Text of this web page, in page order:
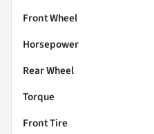
Front Wheel
Horsepower
Rear Wheel
Torque
Front Tire